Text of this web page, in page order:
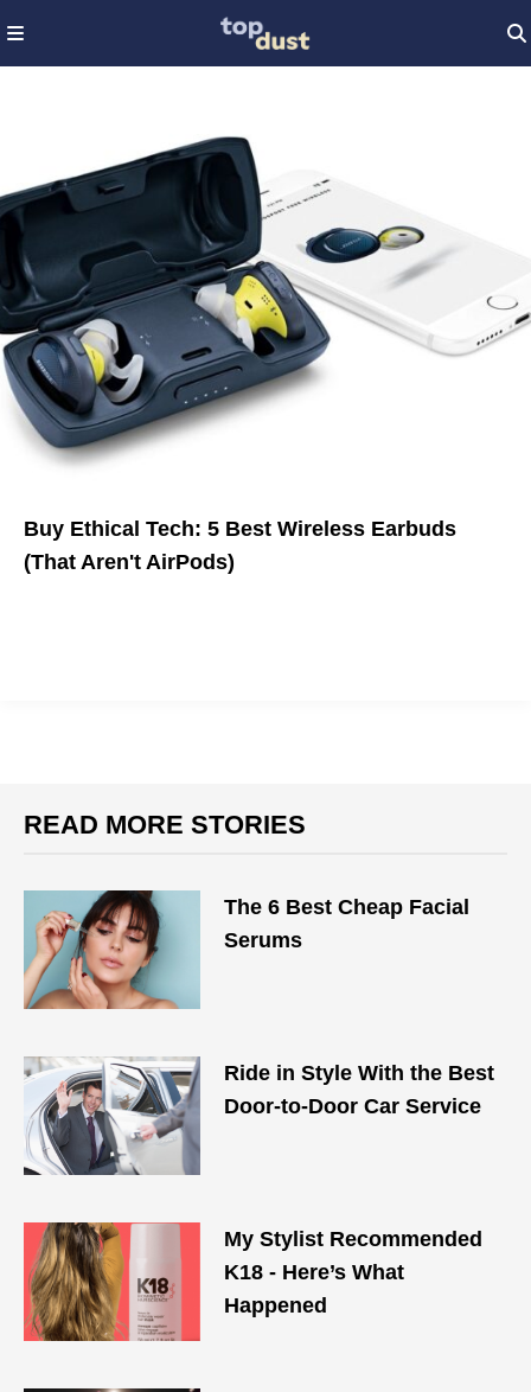
Buy Ethical Tech: 5 Best Wireless Earbuds
(That Aren't AirPods)
READ MORE STORIES
The 6 Best Cheap Facial
Serums
Ride in Style With the Best
Door-to-Door Car Service
My Stylist Recommended
K18 - Here’s What
Happened